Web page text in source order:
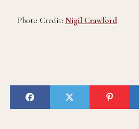
Photo Credit: Nigil Crawford